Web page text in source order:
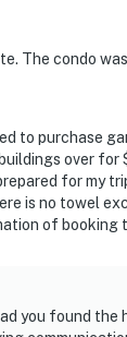
The condo
to purchase
over
for my
is no towel
of booking
you found